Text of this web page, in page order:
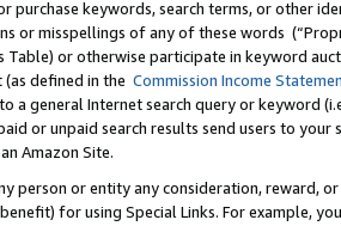
purchase keywords, search terms, or other
or misspellings of any of these words
Table) or otherwise participate in keyword
(as defined in the Commission Income
a general Internet search query or keyword
or unpaid search results send users to
Amazon Site.
person or entity any consideration, reward,
for using Special Links. For example,